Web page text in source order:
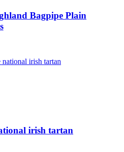
Bagpipe Plain
irish tartan